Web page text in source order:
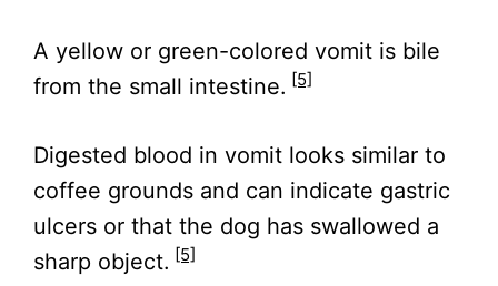
A yellow or green-colored vomit is bile
from the small intestine. [5]
Digested blood in vomit looks similar to
coffee grounds and can indicate gastric
ulcers or that the dog has swallowed a
sharp object. [5]